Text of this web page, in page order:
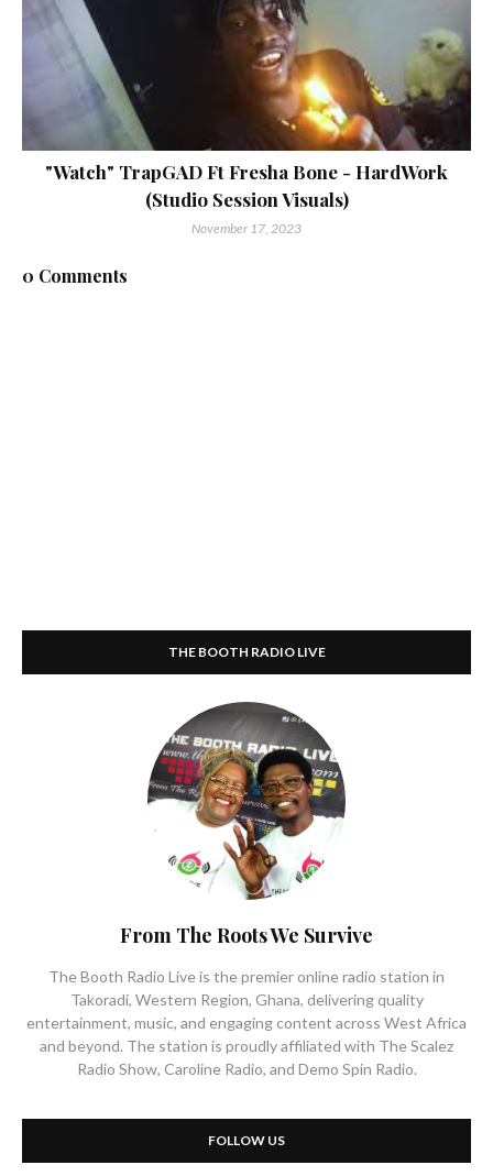
"Watch" TrapGAD Ft Fresha Bone - HardWork
(Studio Session Visuals)
November 17, 2023
0 Comments
THE BOOTH RADIO LIVE
From The Roots We Survive
The Booth Radio Live is the premier online radio station in
Takoradi, Western Region, Ghana, delivering quality
entertainment, music, and engaging content across West Africa
and beyond. The station is proudly affiliated with The Scalez
Radio Show, Caroline Radio, and Demo Spin Radio.
FOLLOW US